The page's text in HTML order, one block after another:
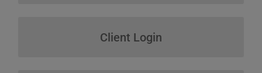
Client Login
Client Login